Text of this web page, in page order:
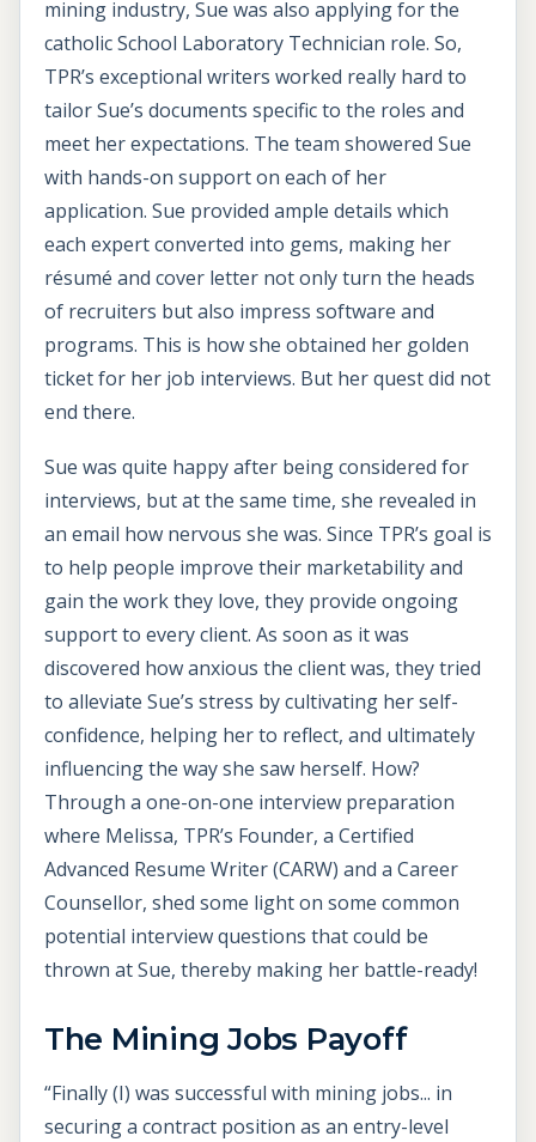
mining industry, Sue was also applying for the
catholic School Laboratory Technician role. So,
TPR’s exceptional writers worked really hard to
tailor Sue’s documents specific to the roles and
meet her expectations. The team showered Sue
with hands-on support on each of her
application. Sue provided ample details which
each expert converted into gems, making her
résumé and cover letter not only turn the heads
of recruiters but also impress software and
programs. This is how she obtained her golden
ticket for her job interviews. But her quest did not
end there.
Sue was quite happy after being considered for
interviews, but at the same time, she revealed in
an email how nervous she was. Since TPR’s goal is
to help people improve their marketability and
gain the work they love, they provide ongoing
support to every client. As soon as it was
discovered how anxious the client was, they tried
to alleviate Sue’s stress by cultivating her self-
confidence, helping her to reflect, and ultimately
influencing the way she saw herself. How?
Through a one-on-one interview preparation
where Melissa, TPR’s Founder, a Certified
Advanced Resume Writer (CARW) and a Career
Counsellor, shed some light on some common
potential interview questions that could be
thrown at Sue, thereby making her battle-ready!
The Mining Jobs Payoff
“Finally (I) was successful with mining jobs... in
securing a contract position as an entry-level